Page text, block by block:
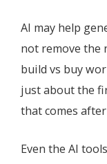
AI may help
not remove the
build vs buy
just about the
that comes
Even the AI